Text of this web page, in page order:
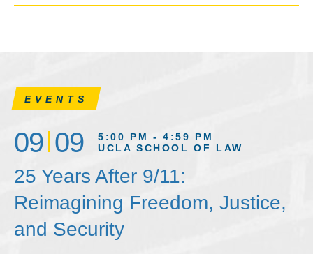
EVENTS
09 09
5:00 PM - 4:59 PM
UCLA SCHOOL OF LAW
25 Years After 9/11:
Reimagining Freedom, Justice,
and Security